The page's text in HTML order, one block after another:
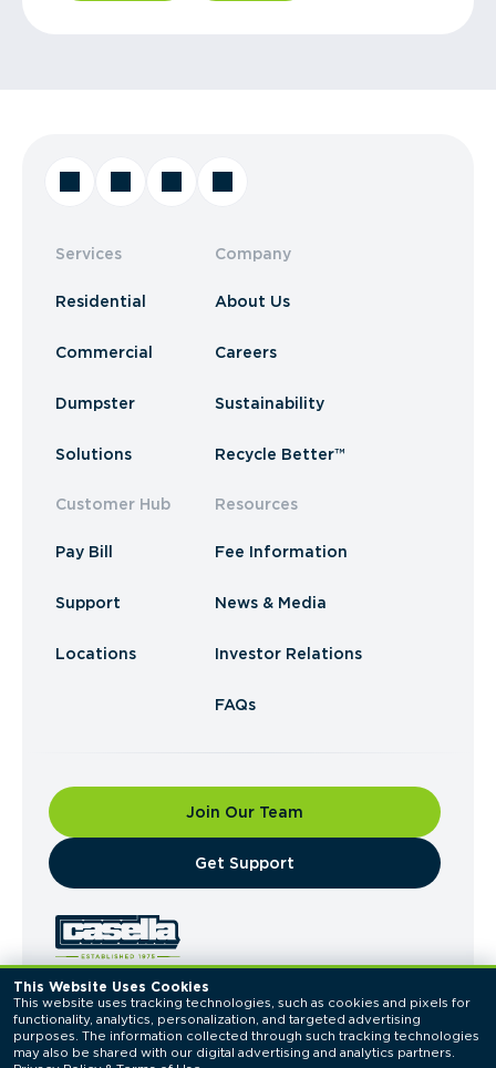
This Website Uses Cookies
This website uses tracking technologies, such as cookies and pixels for
functionality, analytics, personalization, and targeted advertising
purposes. The information collected through such tracking technologies
Services
Residential
Commercial
Dumpster
Solutions
Customer Hub
Pay Bill
Support
Locations
Company
About Us
Careers
Sustainability
Recycle Better™
Resources
Fee Information
News & Media
Investor Relations
FAQs
Join Our Team
​Get Support
© 2026 Casella Waste Systems, Inc. All Rights
Reserved.
Privacy PolicyTerms of Use